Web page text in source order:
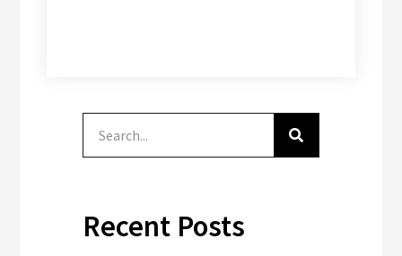
Recent Posts